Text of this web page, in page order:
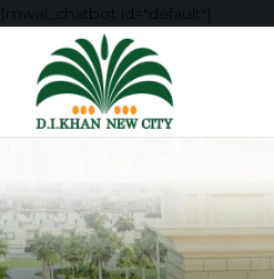
[mwai_chatbot id="default"]